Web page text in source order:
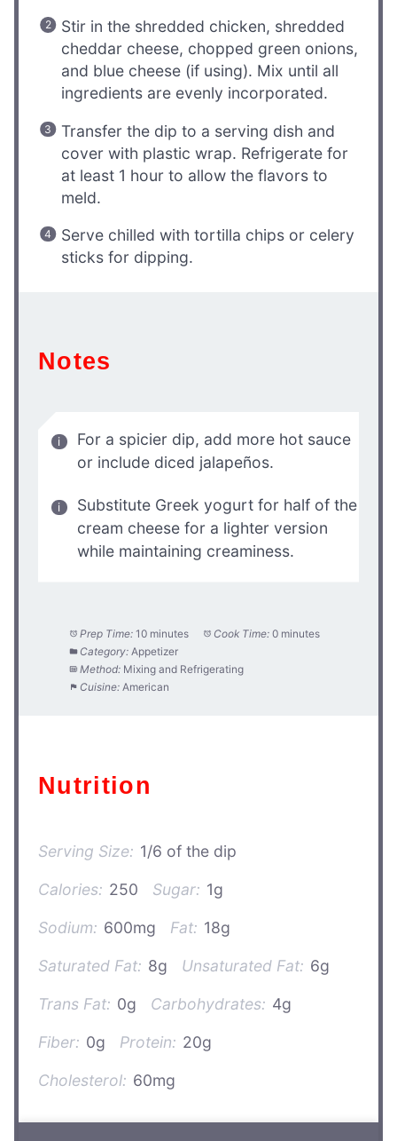
Stir in the shredded chicken, shredded
cheddar cheese, chopped green onions,
and blue cheese (if using). Mix until all
ingredients are evenly incorporated.
Transfer the dip to a serving dish and
cover with plastic wrap. Refrigerate for
at least 1 hour to allow the flavors to
meld.
Serve chilled with tortilla chips or celery
sticks for dipping.
Notes
For a spicier dip, add more hot sauce
or include diced jalapeños.
Substitute Greek yogurt for half of the
cream cheese for a lighter version
while maintaining creaminess.
Prep Time: 10 minutes Cook Time: 0 minutes
Category: Appetizer
Method: Mixing and Refrigerating
Cuisine: American
Nutrition
Serving Size: 1/6 of the dip
Calories: 250 Sugar: 1g
Sodium: 600mg Fat: 18g
Saturated Fat: 8g Unsaturated Fat: 6g
Trans Fat: 0g Carbohydrates: 4g
Fiber: 0g Protein: 20g
Cholesterol: 60mg